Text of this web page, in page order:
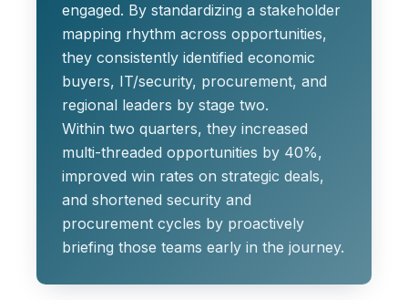
engaged. By standardizing a stakeholder
mapping rhythm across opportunities,
they consistently identified economic
buyers, IT/security, procurement, and
regional leaders by stage two.
Within two quarters, they increased
multi-threaded opportunities by 40%,
improved win rates on strategic deals,
and shortened security and
procurement cycles by proactively
briefing those teams early in the journey.